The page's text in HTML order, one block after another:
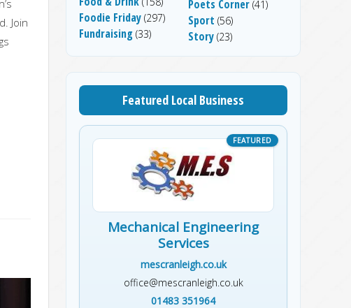
Join
Foodie Friday (297)
Fundraising (33)
Poets Corner (41)
Sport (56)
Story (23)
Featured Local Business
Mechanical Engineering
Services
mescranleigh.co.uk
office@mescranleigh.co.uk
01483 351964